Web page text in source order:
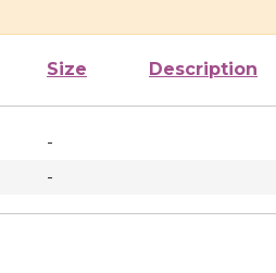
Size Description
-
-